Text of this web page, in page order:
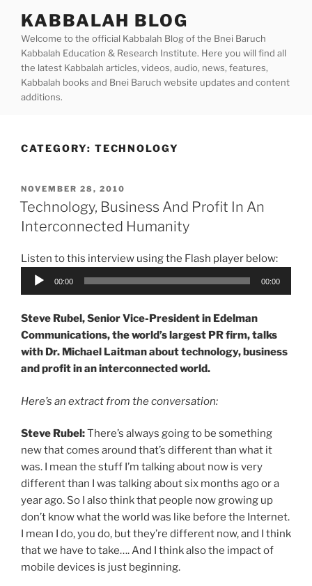
content
KABBALAH BLOG
Welcome to the official Kabbalah Blog of the Bnei Baruch
Kabbalah Education & Research Institute. Here you will find all
the latest Kabbalah articles, videos, audio, news, features,
Kabbalah books and Bnei Baruch website updates and content
additions.
CATEGORY: TECHNOLOGY
POSTED
ON
NOVEMBER 28, 2010
Technology, Business And Profit In An
Interconnected Humanity
Listen to this interview using the Flash player below:
Audio
00:00 00:00
Steve Rubel, Senior Vice-President in Edelman
Communications, the world’s largest PR firm, talks
with Dr. Michael Laitman about technology, business
and profit in an interconnected world.
Here’s an extract from the conversation:
Steve Rubel:There’s always going to be something
new that comes around that’s different than what it
was. I mean the stuff I’m talking about now is very
different than I was talking about six months ago or a
year ago. So I also think that people now growing up
don’t know what the world was like before the Internet.
I mean I do, you do, but they’re different now, and I think
that we have to take…. And I think also the impact of
mobile devices is just beginning.